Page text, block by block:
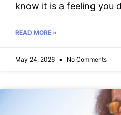
know it is a feeling you
READ MORE »
May 24, 2026 No Comments